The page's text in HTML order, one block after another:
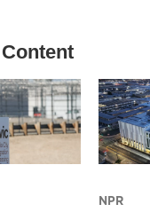
NPR